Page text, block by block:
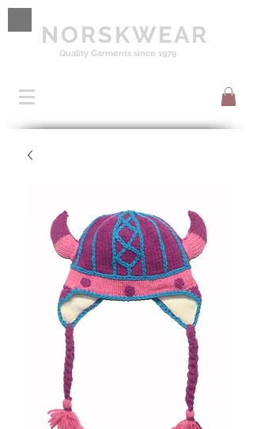
NORSKWEAR
Quality Garments since 1979